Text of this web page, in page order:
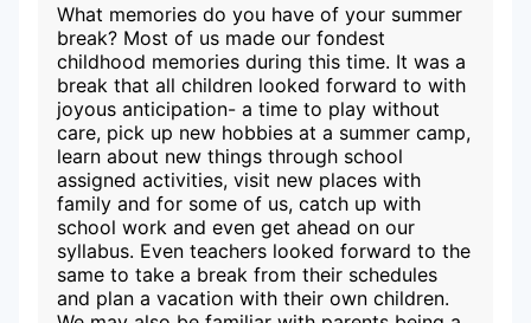
What memories do you have of your summer
break? Most of us made our fondest
childhood memories during this time. It was a
break that all children looked forward to with
joyous anticipation- a time to play without
care, pick up new hobbies at a summer camp,
learn about new things through school
assigned activities, visit new places with
family and for some of us, catch up with
school work and even get ahead on our
syllabus. Even teachers looked forward to the
same to take a break from their schedules
and plan a vacation with their own children.